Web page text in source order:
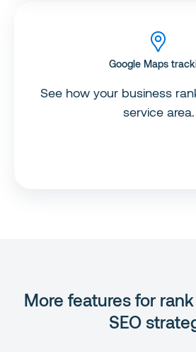
Google Maps
See how your business
service area.
More features for
SEO